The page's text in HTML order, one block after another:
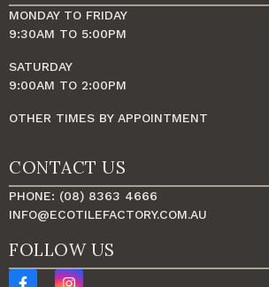
MONDAY TO FRIDAY
9:30AM TO 5:00PM
SATURDAY
9:00AM TO 2:00PM
OTHER TIMES BY APPOINTMENT
CONTACT US
PHONE: (08) 8363 4666
INFO@ECOTILEFACTORY.COM.AU
FOLLOW US